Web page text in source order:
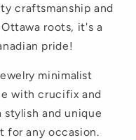
craftsmanship and
roots, it's a
pride!
minimalist
with crucifix and
and unique
for any occasion.